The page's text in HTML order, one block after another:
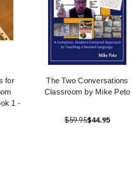
for
1 -
The Two Conversations
Classroom by Mike Peto
$59.95$44.95